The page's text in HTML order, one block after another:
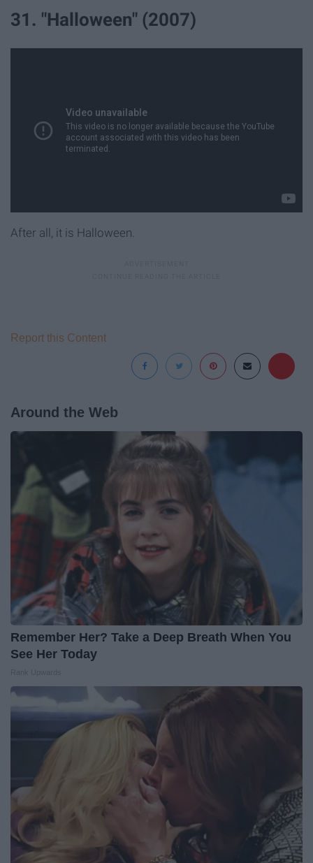
31. "Halloween" (2007)
After all, it is Halloween.
Report this Content
Around the Web
Remember Her? Take a Deep Breath When You
See Her Today